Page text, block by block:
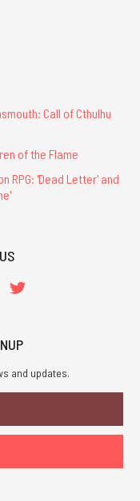
Call of Cthulhu
of the Flame
RPG: 'Dead Letter' and
and updates.